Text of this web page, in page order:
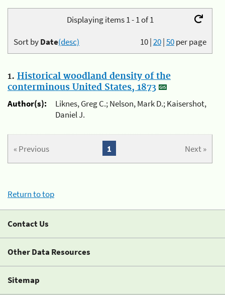
Displaying items 1 - 1 of 1
10|20|50per page
Sort byDate(desc)
1. Historical woodland density of the
conterminous United States, 1873
Author(s):
Liknes, Greg C.; Nelson, Mark D.; Kaisershot,
Daniel J.
« Previous Next »
1
Return to top
Contact Us
Other Data Resources
Sitemap